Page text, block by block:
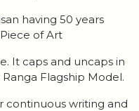
having 50 years
of Art
It caps and uncaps in
Flagship Model.
writing and